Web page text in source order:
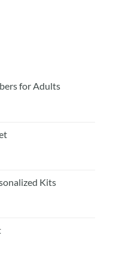
for Adults
Kits